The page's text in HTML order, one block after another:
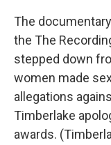
The
the The
stepped down
women made
allegations
Timberlake
awards.